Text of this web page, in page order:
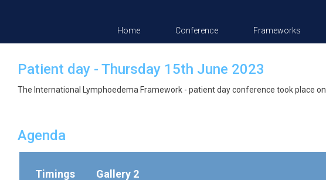
Home Conference Frameworks
Patient day - Thursday 15th June 2023
The International Lymphoedema Framework - patient day conference took place on
Agenda
Timings Gallery 2